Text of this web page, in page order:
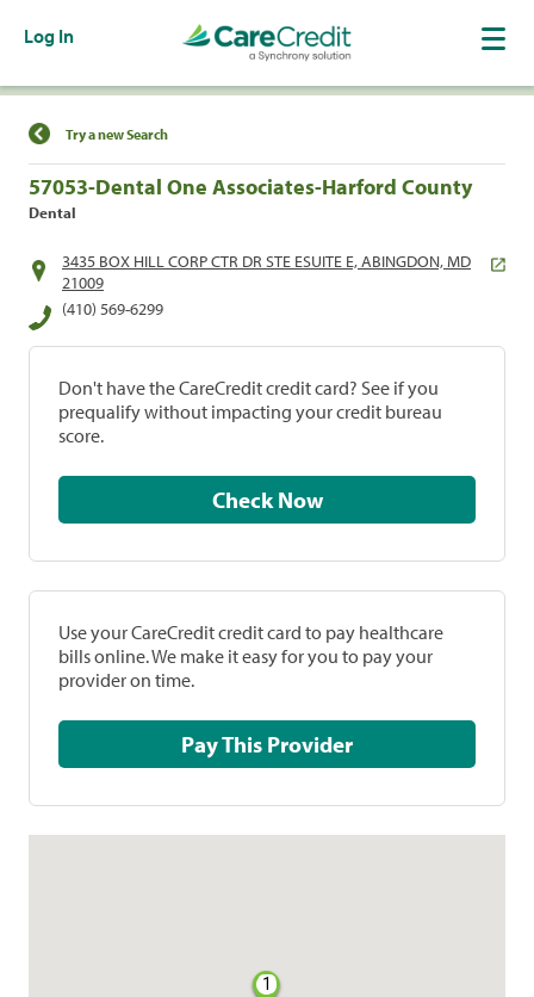
Log In
Find a Location
Try a new Search
57053-Dental One Associates-Harford County
Dental
3435 BOX HILL CORP CTR DR STE ESUITE E, ABINGDON, MD
21009
(410) 569-6299
Don't have the CareCredit credit card? See if you
prequalify without impacting your credit bureau
score.
Check Now
Use your CareCredit credit card to pay healthcare
bills online. We make it easy for you to pay your
provider on time.
Pay This Provider
1